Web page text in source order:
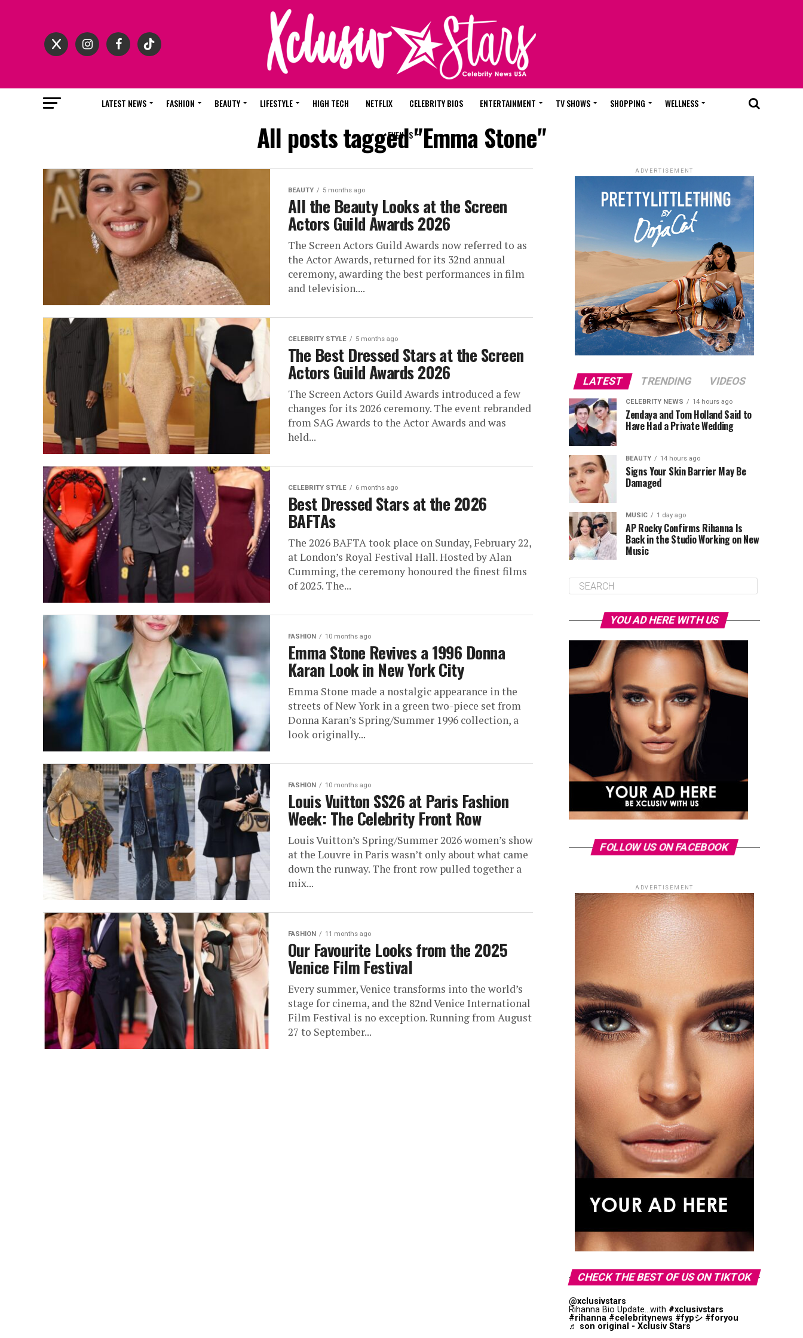
LATEST NEWS FASHION BEAUTY LIFESTYLE HIGH TECH NETFLIX CELEBRITY BIOS ENTERTAINMENT TV SHOWS SHOPPING WELLNESS
EVENTS
All posts tagged "Emma Stone"
BEAUTY 5 months ago
All the Beauty Looks at the Screen
Actors Guild Awards 2026
The Screen Actors Guild Awards now referred to as
the Actor Awards, returned for its 32nd annual
ceremony, awarding the best performances in film
and television....
CELEBRITY STYLE 5 months ago
The Best Dressed Stars at the Screen
Actors Guild Awards 2026
The Screen Actors Guild Awards introduced a few
changes for its 2026 ceremony. The event rebranded
from SAG Awards to the Actor Awards and was
held...
CELEBRITY STYLE 6 months ago
Best Dressed Stars at the 2026
BAFTAs
The 2026 BAFTA took place on Sunday, February 22,
at London’s Royal Festival Hall. Hosted by Alan
Cumming, the ceremony honoured the finest films
of 2025. The...
FASHION 10 months ago
Emma Stone Revives a 1996 Donna
Karan Look in New York City
Emma Stone made a nostalgic appearance in the
streets of New York in a green two-piece set from
Donna Karan’s Spring/Summer 1996 collection, a
look originally...
FASHION 10 months ago
Louis Vuitton SS26 at Paris Fashion
Week: The Celebrity Front Row
Louis Vuitton’s Spring/Summer 2026 women’s show
at the Louvre in Paris wasn’t only about what came
down the runway. The front row pulled together a
mix...
FASHION 11 months ago
Our Favourite Looks from the 2025
Venice Film Festival
Every summer, Venice transforms into the world’s
stage for cinema, and the 82nd Venice International
Film Festival is no exception. Running from August
27 to September...
ADVERTISEMENT
LATEST TRENDING VIDEOS
CELEBRITY NEWS 14 hours ago
Zendaya and Tom Holland Said to
Have Had a Private Wedding
BEAUTY 14 hours ago
Signs Your Skin Barrier May Be
Damaged
MUSIC 1 day ago
AP Rocky Confirms Rihanna Is
Back in the Studio Working on New
Music
YOU AD HERE WITH US
FOLLOW US ON FACEBOOK
ADVERTISEMENT
CHECK THE BEST OF US ON TIKTOK
@xclusivstars
Rihanna Bio Update...with #xclusivstars
#rihanna #celebritynews #fypシ #foryou
♬ son original - Xclusiv Stars